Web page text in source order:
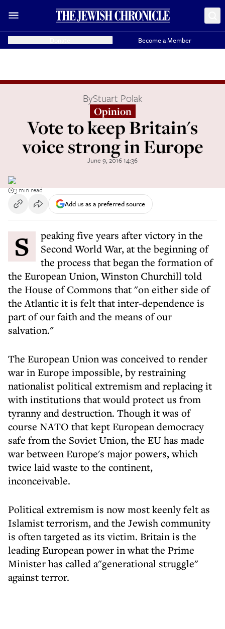
Become a Member
ByStuart Polak
Opinion
Vote to keep Britain's
voice strong in Europe
June 9, 2016 14:36
3 min read
Add us as a preferred source
Speaking five years after victory in the
Second World War, at the beginning of
the process that began the formation of
the European Union, Winston Churchill told
the House of Commons that "on either side of
the Atlantic it is felt that inter-dependence is
part of our faith and the means of our
salvation."
The European Union was conceived to render
war in Europe impossible, by restraining
nationalist political extremism and replacing it
with institutions that would protect us from
tyranny and destruction. Though it was of
course NATO that kept European democracy
safe from the Soviet Union, the EU has made
war between Europe's major powers, which
twice laid waste to the continent,
inconceivable.
Political extremism is now most keenly felt as
Islamist terrorism, and the Jewish community
is often targeted as its victim. Britain is the
leading European power in what the Prime
Minister has called a"generational struggle"
against terror.